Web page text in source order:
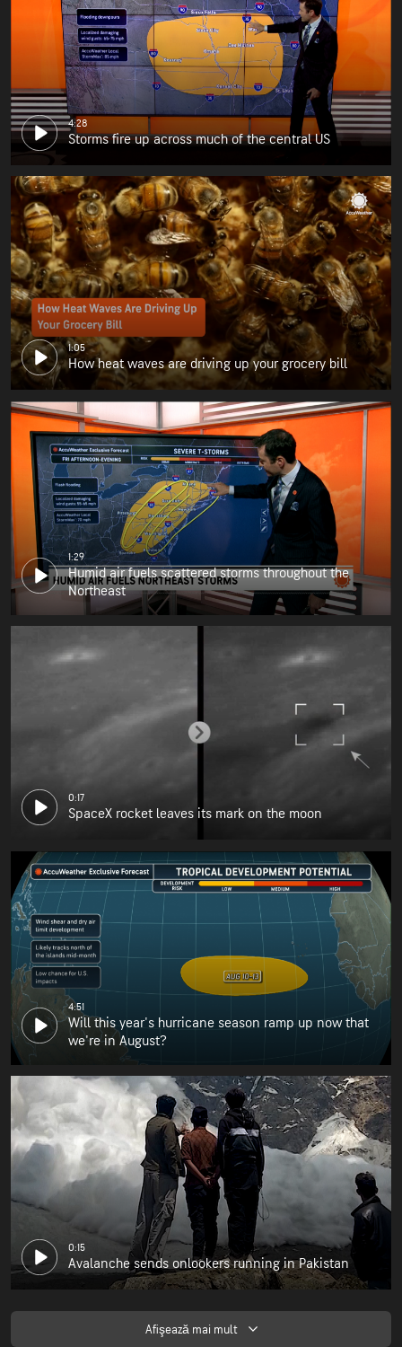
4:28
Storms fire up across much of the central US
1:05
How heat waves are driving up your grocery bill
1:29
Humid air fuels scattered storms throughout the
Northeast
0:17
SpaceX rocket leaves its mark on the moon
4:51
Will this year's hurricane season ramp up now that
we're in August?
0:15
Avalanche sends onlookers running in Pakistan
Afişează mai mult